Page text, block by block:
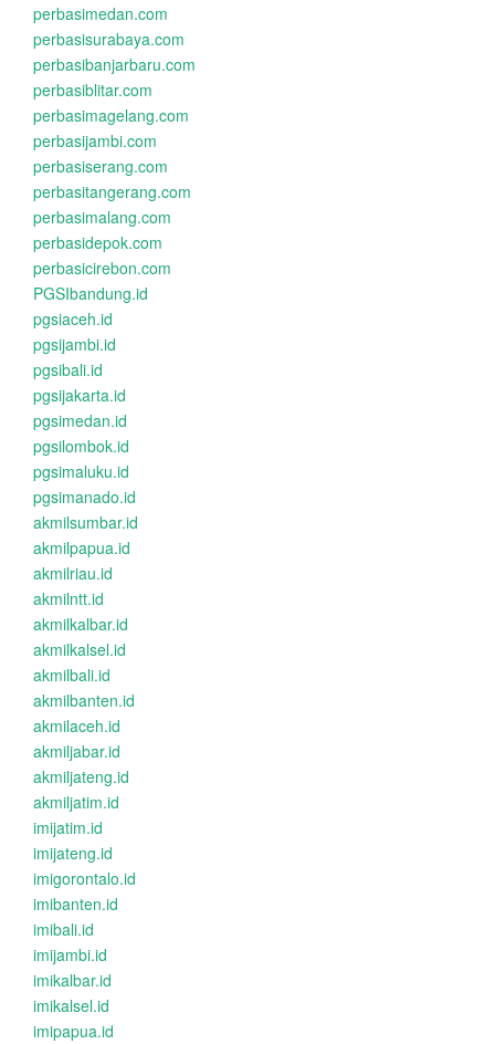
perbasimedan.com
perbasisurabaya.com
perbasibanjarbaru.com
perbasiblitar.com
perbasimagelang.com
perbasijambi.com
perbasiserang.com
perbasitangerang.com
perbasimalang.com
perbasidepok.com
perbasicirebon.com
PGSIbandung.id
pgsiaceh.id
pgsijambi.id
pgsibali.id
pgsijakarta.id
pgsimedan.id
pgsilombok.id
pgsimaluku.id
pgsimanado.id
akmilsumbar.id
akmilpapua.id
akmilriau.id
akmilntt.id
akmilkalbar.id
akmilkalsel.id
akmilbali.id
akmilbanten.id
akmilaceh.id
akmiljabar.id
akmiljateng.id
akmiljatim.id
imijatim.id
imijateng.id
imigorontalo.id
imibanten.id
imibali.id
imijambi.id
imikalbar.id
imikalsel.id
imipapua.id